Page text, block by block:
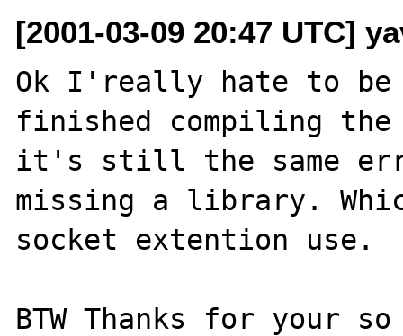
[2001-03-09 20:47 UTC]
Ok I'really hate to
finished compiling
it's still the same
missing a library.
socket extention use.
BTW Thanks for your